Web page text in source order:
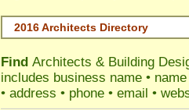
2016 Architects Directory
Find Architects & Building
includes business name •
• address • phone • email •